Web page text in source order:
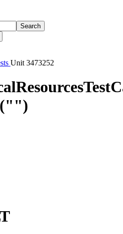
Search
Unit 3473252
("")